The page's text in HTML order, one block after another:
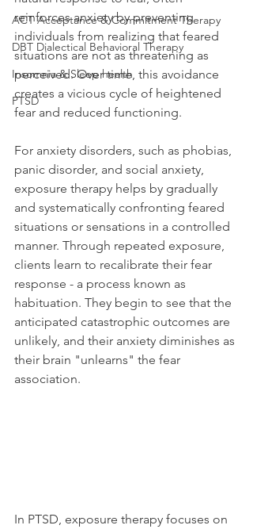
ACT Acceptance & Commitment Therapy
DBT Dialectical Behavioral Therapy
Insomnia & Sleep health
PTSD
reinforces anxiety by preventing
individuals from realizing that feared
situations are not as threatening as
perceived. Over time, this avoidance
creates a vicious cycle of heightened
fear and reduced functioning.
For anxiety disorders, such as phobias,
panic disorder, and social anxiety,
exposure therapy helps by gradually
and systematically confronting feared
situations or sensations in a controlled
manner. Through repeated exposure,
clients learn to recalibrate their fear
response - a process known as
habituation. They begin to see that the
anticipated catastrophic outcomes are
unlikely, and their anxiety diminishes as
their brain "unlearns" the fear
association.
In PTSD, exposure therapy focuses on